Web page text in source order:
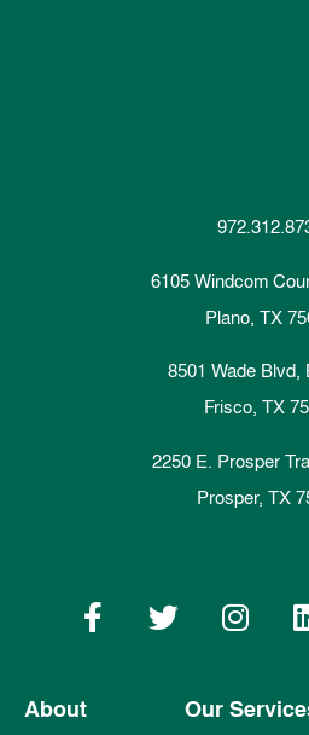
About Our
6105 Windcom
Plano, TX
8501 Wade Blvd,
Frisco, TX
2250 E. Prosper
Prosper, TX